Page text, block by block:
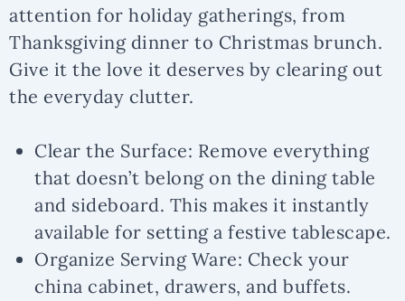
attention for holiday gatherings, from
Thanksgiving dinner to Christmas brunch.
Give it the love it deserves by clearing out
the everyday clutter.
Clear the Surface: Remove everything
that doesn’t belong on the dining table
and sideboard. This makes it instantly
available for setting a festive tablescape.
Organize Serving Ware: Check your
china cabinet, drawers, and buffets.